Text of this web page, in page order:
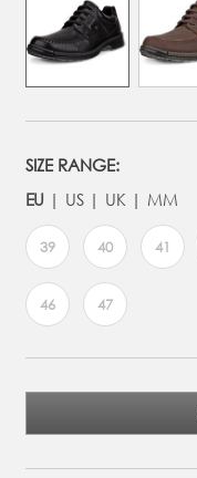
SIZE RANGE:
EU
US UK MM
39 40 41
46 47